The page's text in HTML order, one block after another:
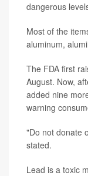
dangerous
Most of the
aluminum,
The FDA first
August. Now,
added nine
warning
"Do not donate
stated.
Lead is a toxic